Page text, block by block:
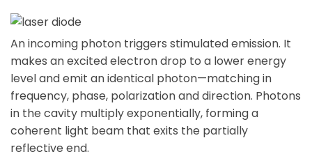
An incoming photon triggers stimulated emission. It
makes an excited electron drop to a lower energy
level and emit an identical photon—matching in
frequency, phase, polarization and direction. Photons
in the cavity multiply exponentially, forming a
coherent light beam that exits the partially
reflective end.